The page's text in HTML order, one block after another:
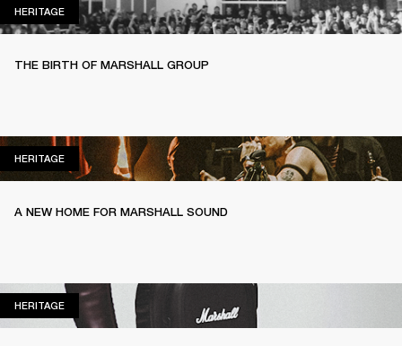
HERITAGEHERITAGE
THE BIRTH OF MARSHALL GROUP
HERITAGEHERITAGE
A NEW HOME FOR MARSHALL SOUND
HERITAGEHERITAGE